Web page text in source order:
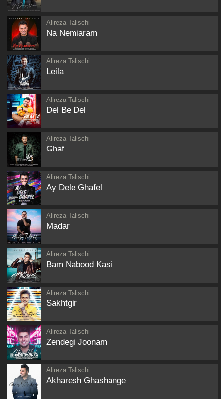
Alireza Talischi
Na Nemiaram
Alireza Talischi
Leila
Alireza Talischi
Del Be Del
Alireza Talischi
Ghaf
Alireza Talischi
Ay Dele Ghafel
Alireza Talischi
Madar
Alireza Talischi
Bam Nabood Kasi
Alireza Talischi
Sakhtgir
Alireza Talischi
Zendegi Joonam
Alireza Talischi
Akharesh Ghashange